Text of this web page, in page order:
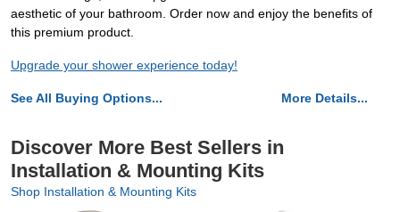
aesthetic of your bathroom. Order now and enjoy the benefits of
this premium product.
Upgrade your shower experience today!
See All Buying Options... More Details...
Discover More Best Sellers in
Installation & Mounting Kits
Shop Installation & Mounting Kits